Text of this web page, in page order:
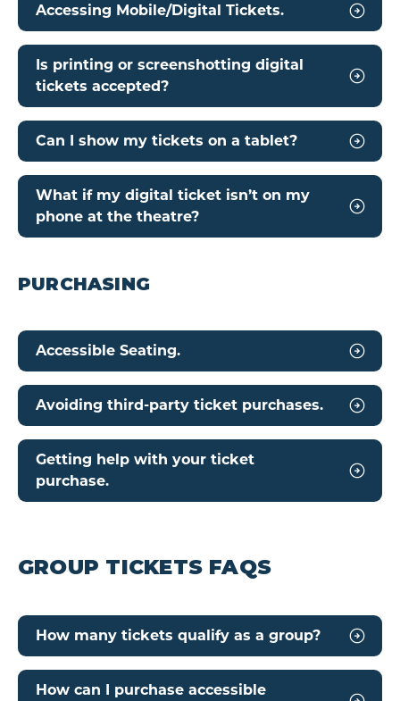
Accessing Mobile/Digital Tickets.
Is printing or screenshotting digital
tickets accepted?
Can I show my tickets on a tablet?
What if my digital ticket isn’t on my
phone at the theatre?
PURCHASING
Accessible Seating.
Avoiding third-party ticket purchases.
Getting help with your ticket
purchase.
GROUP TICKETS FAQS
How many tickets qualify as a group?
How can I purchase accessible